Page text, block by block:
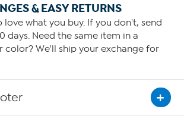
& EASY RETURNS
love what you buy. If you don't, send
days. Need the same item in a
color? We'll ship your exchange for